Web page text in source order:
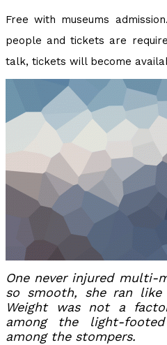
Free with museums
people and tickets are
talk, tickets will become
One never injured multi-
so smooth, she ran
Weight was not a
among the light-
among the stompers.